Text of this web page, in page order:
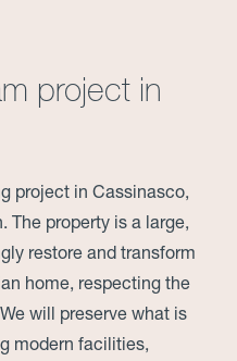
project in
project in Cassinasco,
property is a large,
restore and transform
home, respecting the
will preserve what is
modern facilities,